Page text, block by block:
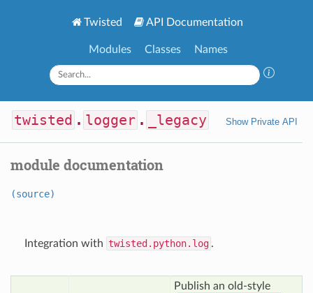
Twisted API Documentation
Modules Classes Names
twisted . logger . _legacy Show Private API
module documentation
(source)
Integration with twisted.python.log .
Publish an old-style